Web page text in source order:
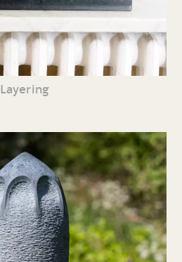
Layering